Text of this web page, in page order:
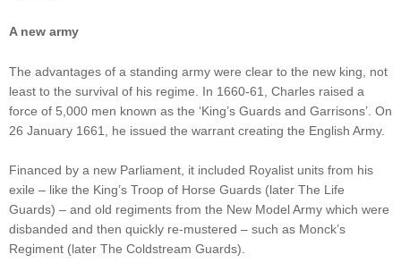
A new army
The advantages of a standing army were clear to the new king, not
least to the survival of his regime. In 1660-61, Charles raised a
force of 5,000 men known as the ‘King’s Guards and Garrisons’. On
26 January 1661, he issued the warrant creating the English Army.
Financed by a new Parliament, it included Royalist units from his
exile – like the King’s Troop of Horse Guards (later The Life
Guards) – and old regiments from the New Model Army which were
disbanded and then quickly re-mustered – such as Monck’s
Regiment (later The Coldstream Guards).